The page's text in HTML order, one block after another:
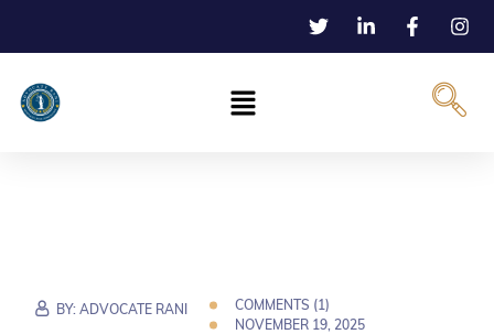
BY:ADVOCATE RANI COMMENTS (1)
NOVEMBER 19, 2025